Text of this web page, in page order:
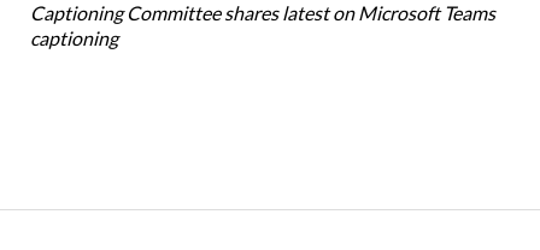
Captioning Committee shares latest on Microsoft Teams
captioning